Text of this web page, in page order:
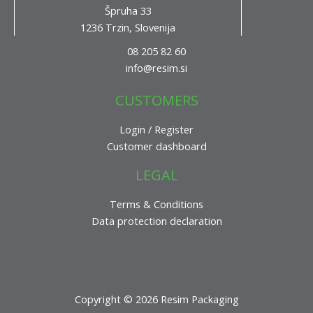
Špruha 33
1236 Trzin, Slovenija
08 205 82 60
info@resim.si
CUSTOMERS
Login / Register
Customer dashboard
LEGAL
Terms & Conditions
Data protection declaration
Copyright © 2026 Resim Packaging